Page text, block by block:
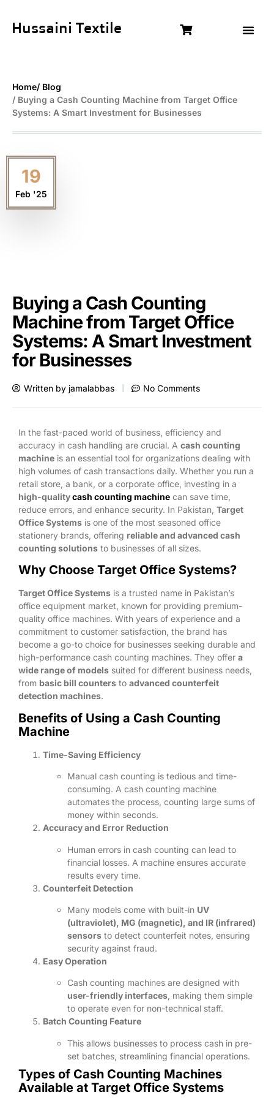
Hussaini Textile
Home/ Blog
/ Buying a Cash Counting Machine from Target Office
Systems: A Smart Investment for Businesses
19
Feb '25
Buying a Cash Counting
Machine from Target Office
Systems: A Smart Investment
for Businesses
Written by jamalabbas No Comments
In the fast-paced world of business, efficiency and
accuracy in cash handling are crucial. A cash counting
machine is an essential tool for organizations dealing with
high volumes of cash transactions daily. Whether you run a
retail store, a bank, or a corporate office, investing in a
high-qualitycash counting machine can save time,
reduce errors, and enhance security. In Pakistan, Target
Office Systems is one of the most seasoned office
stationery brands, offering reliable and advanced cash
counting solutions to businesses of all sizes.
Why Choose Target Office Systems?
Target Office Systems is a trusted name in Pakistan’s
office equipment market, known for providing premium-
quality office machines. With years of experience and a
commitment to customer satisfaction, the brand has
become a go-to choice for businesses seeking durable and
high-performance cash counting machines. They offer a
wide range of models suited for different business needs,
from basic bill counters to advanced counterfeit
detection machines.
Benefits of Using a Cash Counting
Machine
Time-Saving Efficiency
Manual cash counting is tedious and time-
consuming. A cash counting machine
automates the process, counting large sums of
money within seconds.
Accuracy and Error Reduction
Human errors in cash counting can lead to
financial losses. A machine ensures accurate
results every time.
Counterfeit Detection
Many models come with built-in UV
(ultraviolet), MG (magnetic), and IR (infrared)
sensors to detect counterfeit notes, ensuring
security against fraud.
Easy Operation
Cash counting machines are designed with
user-friendly interfaces , making them simple
to operate even for non-technical staff.
Batch Counting Feature
This allows businesses to process cash in pre-
set batches, streamlining financial operations.
Types of Cash Counting Machines
Available at Target Office Systems